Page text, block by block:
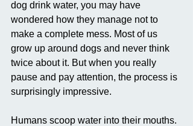
dog drink water, you may have
wondered how they manage not to
make a complete mess. Most of us
grow up around dogs and never think
twice about it. But when you really
pause and pay attention, the process is
surprisingly impressive.
Humans scoop water into their mouths.